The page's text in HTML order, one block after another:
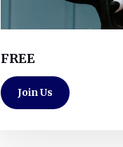
FREE
Join Us